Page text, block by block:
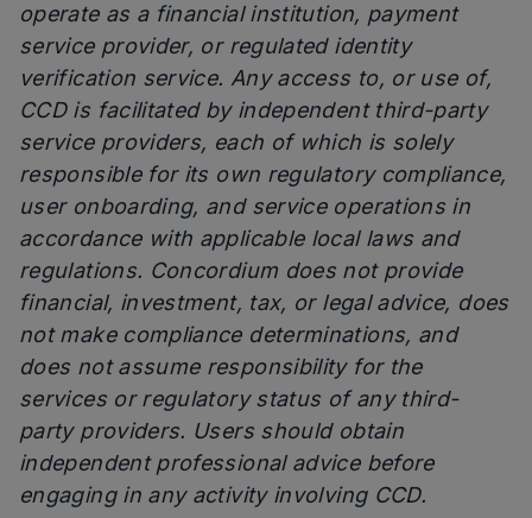
operate as a financial institution, payment
service provider, or regulated identity
verification service. Any access to, or use of,
CCD is facilitated by independent third-party
service providers, each of which is solely
responsible for its own regulatory compliance,
user onboarding, and service operations in
accordance with applicable local laws and
regulations. Concordium does not provide
financial, investment, tax, or legal advice, does
not make compliance determinations, and
does not assume responsibility for the
services or regulatory status of any third-
party providers. Users should obtain
independent professional advice before
engaging in any activity involving CCD.